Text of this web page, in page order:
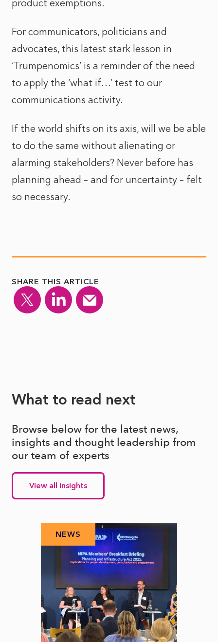
product exemptions.
For communicators, politicians and
advocates, this latest stark lesson in
‘Trumpenomics’ is a reminder of the need
to apply the ‘what if…’ test to our
communications activity.
If the world shifts on its axis, will we be able
to do the same without alienating or
alarming stakeholders? Never before has
planning ahead – and for uncertainty – felt
so necessary.
SHARE THIS ARTICLE
What to read next
Browse below for the latest news,
insights and thought leadership from
our team of experts
View all insights
NEWS